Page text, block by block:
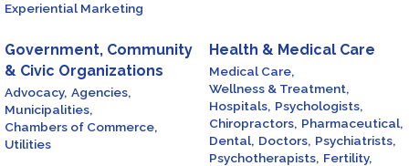
Experiential Marketing
Government, Community
& Civic Organizations
Advocacy, Agencies,
Municipalities,
Chambers of Commerce,
Utilities
Health & Medical Care
Medical Care,
Wellness & Treatment,
Hospitals, Psychologists,
Chiropractors, Pharmaceutical,
Dental, Doctors, Psychiatrists,
Psychotherapists, Fertility,